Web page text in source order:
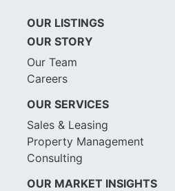
OUR LISTINGS
OUR STORY
Our Team
Careers
OUR SERVICES
Sales & Leasing
Property Management
Consulting
OUR MARKET INSIGHTS